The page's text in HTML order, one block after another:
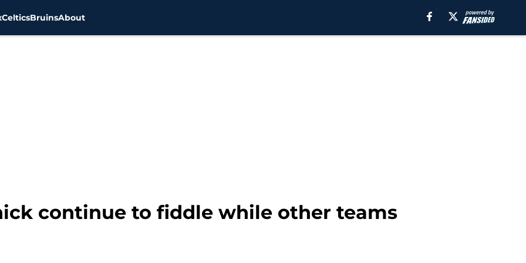
CelticsBruinsAbout
continue to fiddle while other teams